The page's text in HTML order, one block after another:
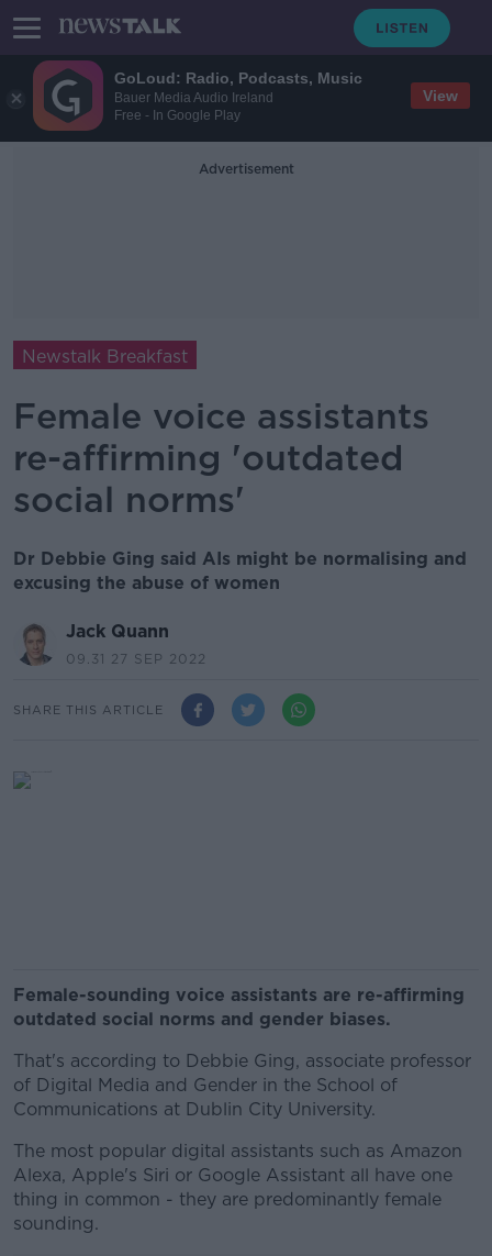
GoLoud: Radio, Podcasts, Music
Bauer Media Audio Ireland
Free - In Google Play
View
Advertisement
Newstalk Breakfast
Female voice assistants
re-affirming 'outdated
social norms'
Dr Debbie Ging said AIs might be normalising and
excusing the abuse of women
Jack Quann
09.31 27 SEP 2022
SHARE THIS ARTICLE
Female-sounding voice assistants are re-affirming
outdated social norms and gender biases.
That's according to Debbie Ging, associate professor
of Digital Media and Gender in the School of
Communications at Dublin City University.
The most popular digital assistants such as Amazon
Alexa, Apple's Siri or Google Assistant all have one
thing in common - they are predominantly female
sounding.